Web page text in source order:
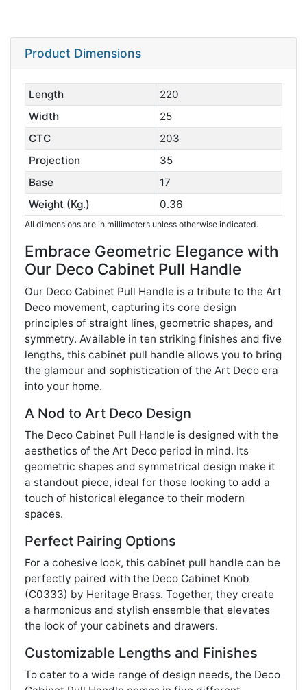
Product Dimensions
Length
220
Width
25
CTC
203
Projection
35
Base
17
Weight (Kg.)
0.36
All dimensions are in millimeters unless otherwise indicated.
Embrace Geometric Elegance with
Our Deco Cabinet Pull Handle
Our Deco Cabinet Pull Handle is a tribute to the Art
Deco movement, capturing its core design
principles of straight lines, geometric shapes, and
symmetry. Available in ten striking finishes and five
lengths, this cabinet pull handle allows you to bring
the glamour and sophistication of the Art Deco era
into your home.
A Nod to Art Deco Design
The Deco Cabinet Pull Handle is designed with the
aesthetics of the Art Deco period in mind. Its
geometric shapes and symmetrical design make it
a standout piece, ideal for those looking to add a
touch of historical elegance to their modern
spaces.
Perfect Pairing Options
For a cohesive look, this cabinet pull handle can be
perfectly paired with the Deco Cabinet Knob
(C0333) by Heritage Brass. Together, they create
a harmonious and stylish ensemble that elevates
the look of your cabinets and drawers.
Customizable Lengths and Finishes
To cater to a wide range of design needs, the Deco